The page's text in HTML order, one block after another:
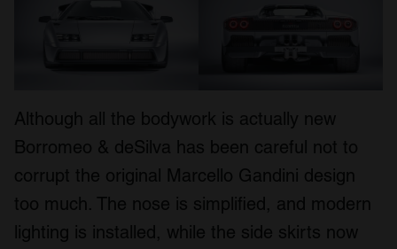
Although all the bodywork is actually new
Borromeo & deSilva has been careful not to
corrupt the original Marcello Gandini design
too much. The nose is simplified, and modern
lighting is installed, while the side skirts now